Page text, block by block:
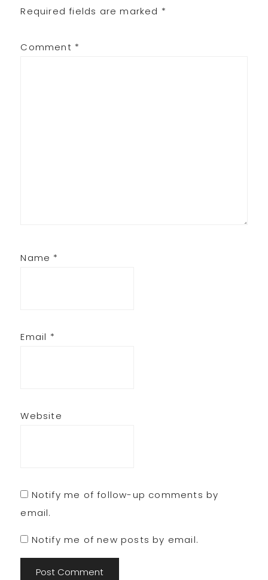
Required fields are marked *
Comment *
Name *
Email *
Website
Notify me of follow-up comments by
email.
Notify me of new posts by email.